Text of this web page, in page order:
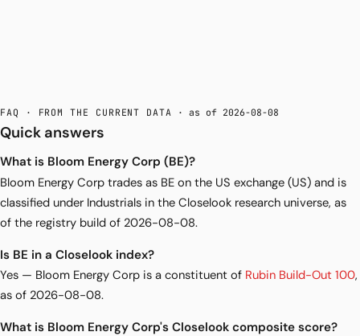
FAQ · FROM THE CURRENT DATA · as of 2026-08-08
Quick answers
What is Bloom Energy Corp (BE)?
Bloom Energy Corp trades as BE on the US exchange (US) and is
classified under Industrials in the Closelook research universe, as
of the registry build of 2026-08-08.
Is BE in a Closelook index?
Yes — Bloom Energy Corp is a constituent of Rubin Build-Out 100,
as of 2026-08-08.
What is Bloom Energy Corp's Closelook composite score?